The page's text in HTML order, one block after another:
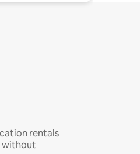
rentals
without